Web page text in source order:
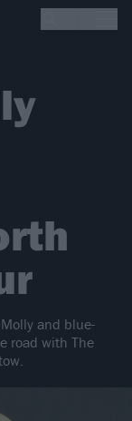
and blue-
road with The